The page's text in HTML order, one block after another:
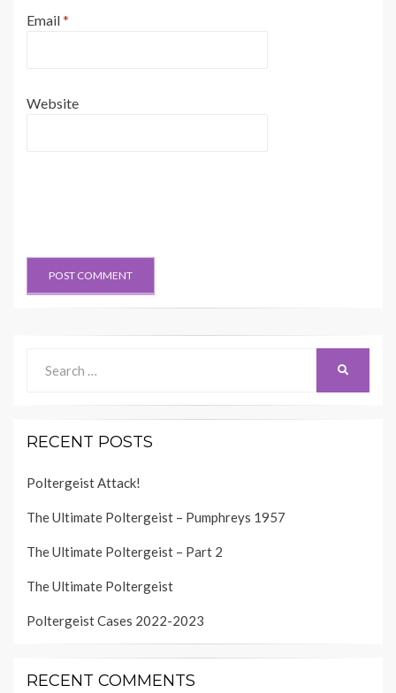
Email*
Website
for:
RECENT POSTS
Poltergeist Attack!
The Ultimate Poltergeist – Pumphreys 1957
The Ultimate Poltergeist – Part 2
The Ultimate Poltergeist
Poltergeist Cases 2022-2023
RECENT COMMENTS